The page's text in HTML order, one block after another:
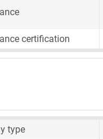
certification
type